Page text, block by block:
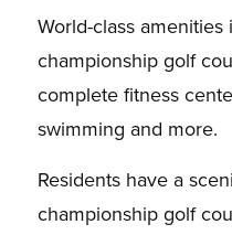
World-class
championship golf
complete fitness
swimming and more.
Residents have a
championship golf